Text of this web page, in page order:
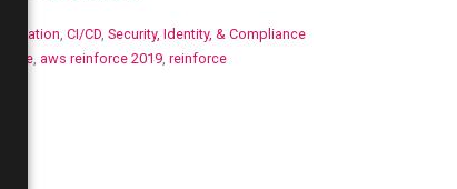
CI/CD, Security, Identity, & Compliance
, aws reinforce 2019, reinforce